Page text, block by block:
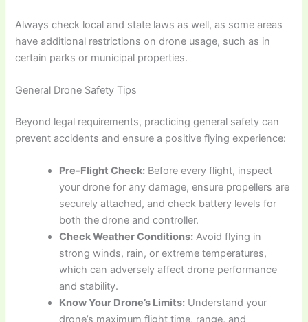
Always check local and state laws as well, as some areas
have additional restrictions on drone usage, such as in
certain parks or municipal properties.
General Drone Safety Tips
Beyond legal requirements, practicing general safety can
prevent accidents and ensure a positive flying experience:
Pre-Flight Check: Before every flight, inspect
your drone for any damage, ensure propellers are
securely attached, and check battery levels for
both the drone and controller.
Check Weather Conditions: Avoid flying in
strong winds, rain, or extreme temperatures,
which can adversely affect drone performance
and stability.
Know Your Drone’s Limits: Understand your
drone’s maximum flight time, range, and